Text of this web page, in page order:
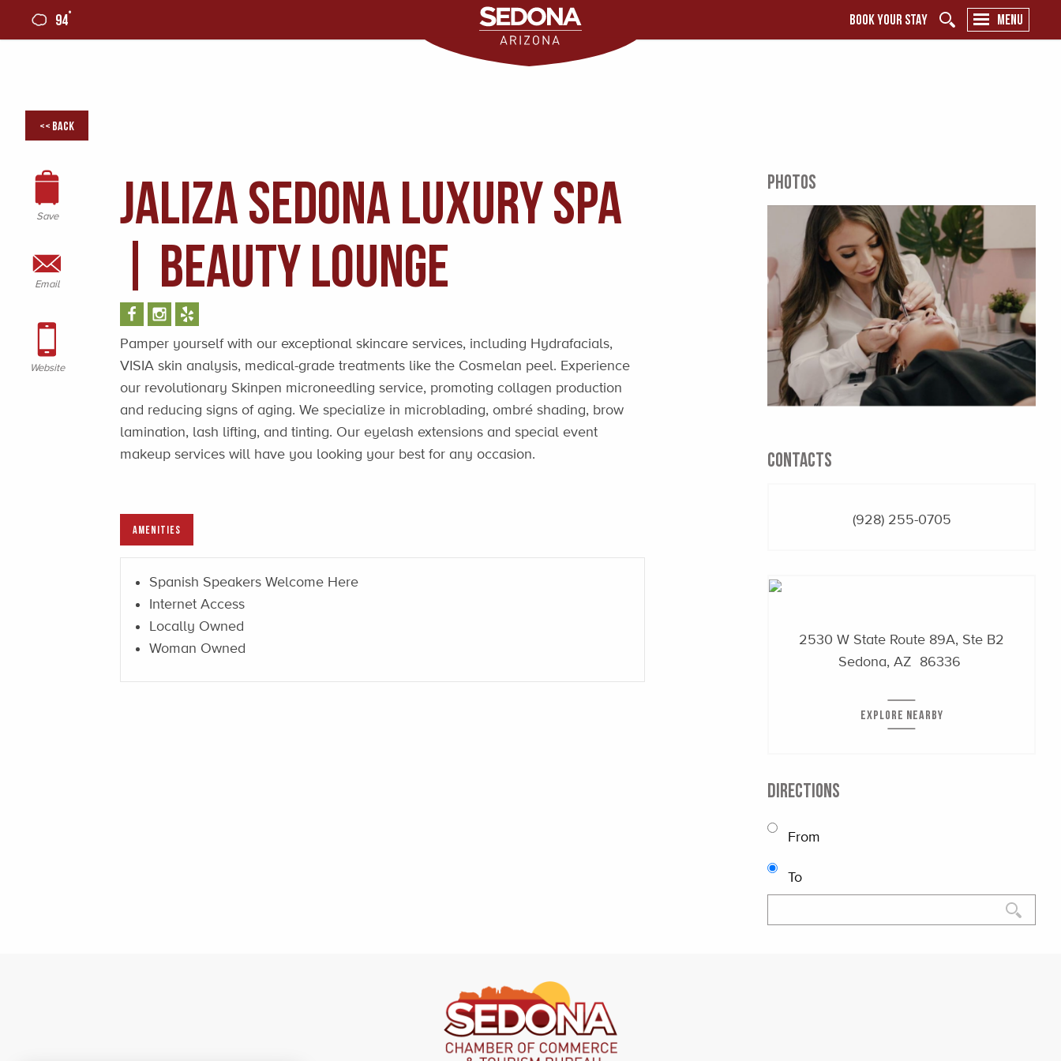
94° BOOK YOUR STAY MENU
<< Back
Save
Email
Website
Jaliza Sedona Luxury Spa
| Beauty Lounge
Pamper yourself with our exceptional skincare services, including Hydrafacials,
VISIA skin analysis, medical-grade treatments like the Cosmelan peel. Experience
our revolutionary Skinpen microneedling service, promoting collagen production
and reducing signs of aging. We specialize in microblading, ombré shading, brow
lamination, lash lifting, and tinting. Our eyelash extensions and special event
makeup services will have you looking your best for any occasion.
AMENITIES
Spanish Speakers Welcome Here
Internet Access
Locally Owned
Woman Owned
PHOTOS
CONTACTS
(928) 255-0705
2530 W State Route 89A, Ste B2
Sedona, AZ 86336
EXPLORE NEARBY
DIRECTIONS
From
To